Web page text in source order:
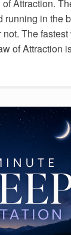
Attraction.
running in the
The
of Attraction